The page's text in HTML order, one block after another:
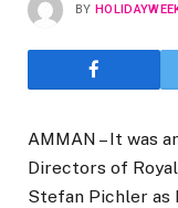
BY
AMMAN – It was
Directors of
Stefan Pichler as